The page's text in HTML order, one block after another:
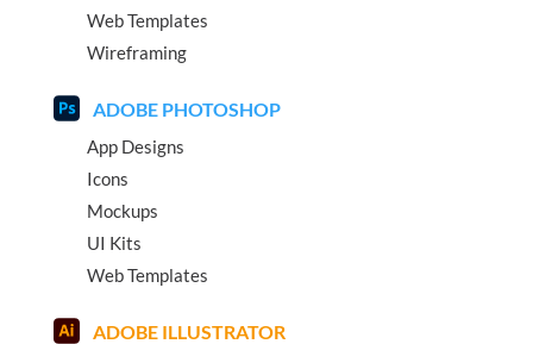
Web Templates
Wireframing
ADOBE PHOTOSHOP
App Designs
Icons
Mockups
UI Kits
Web Templates
ADOBE ILLUSTRATOR